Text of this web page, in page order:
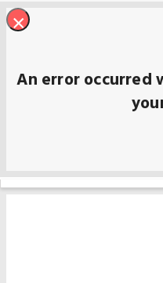
×
An error occurred